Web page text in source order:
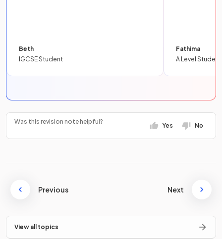
Beth
IGCSE Student
Fathima
A Level Student
Was this revision note helpful?
Yes No
Previous Next
View all topics